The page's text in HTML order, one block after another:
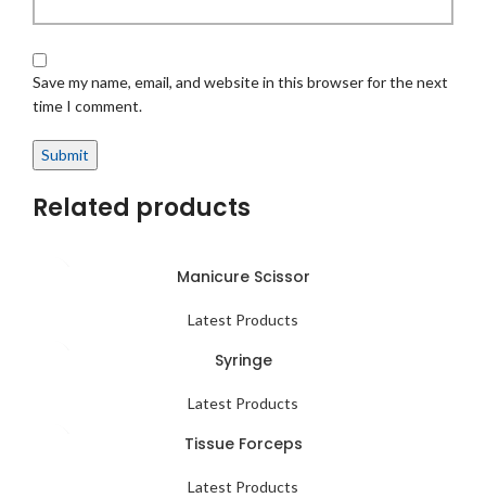
Save my name, email, and website in this browser for the next
time I comment.
Related products
Manicure Scissor
Latest Products
Syringe
Latest Products
Tissue Forceps
Latest Products